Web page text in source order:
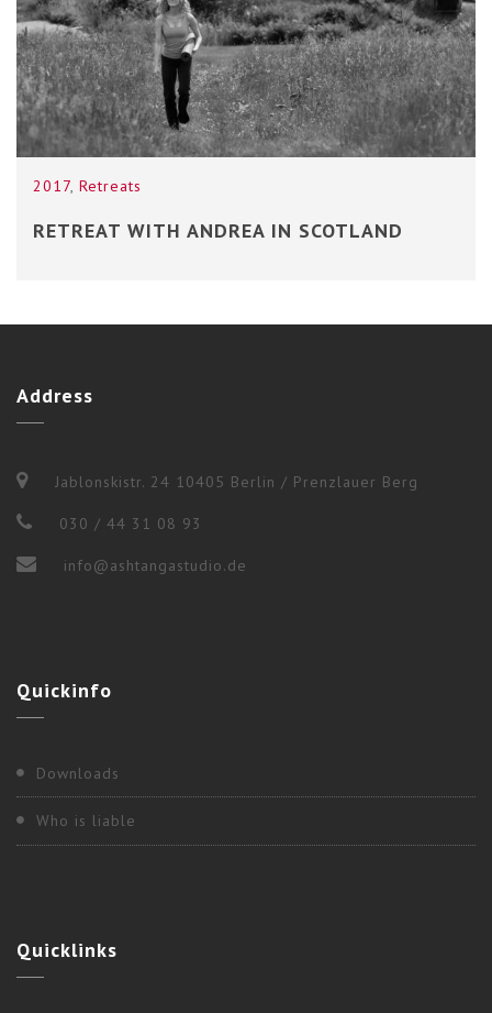
2017 Retreats
RETREAT WITH ANDREA IN SCOTLAND
“WEEKEND WORKSHOP” WITH NANCY
Address
Jablonskistr. 24 10405 Berlin / Prenzlauer Berg
030 / 44 31 08 93
info@ashtangastudio.de
Quickinfo
Downloads
Who is liable
Quicklinks